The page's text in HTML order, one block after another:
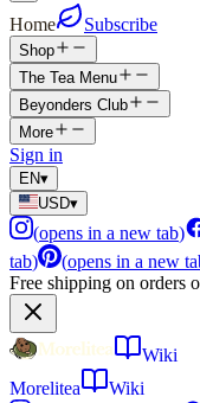
Home Subscribe
Shop
The Tea Menu
Beyonders Club
More
Sign in
EN▾
USD▾
(opens in a new tab)
tab) (opens in a new
Free shipping on orders
Wiki
Morelitea
Wiki